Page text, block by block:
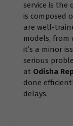
service is the
is composed
are well-
models, from
it’s a minor
serious
at Odisha
done
delays.